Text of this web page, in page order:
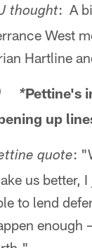
thought: A
West
Hartline
*Pettine's
up
quote:
us better,
to lend
enough